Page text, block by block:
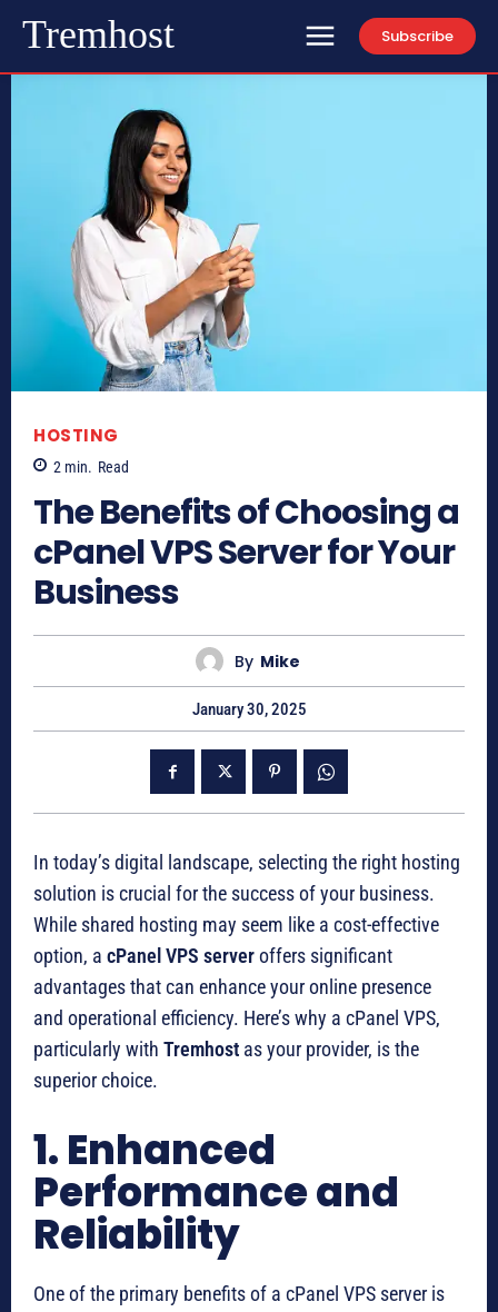
Tremhost Subscribe
HOSTING
2 min. Read
The Benefits of Choosing a
cPanel VPS Server for Your
Business
By Mike
January 30, 2025
In today’s digital landscape, selecting the right hosting
solution is crucial for the success of your business.
While shared hosting may seem like a cost-effective
option, a cPanel VPS serveroffers significant
advantages that can enhance your online presence
and operational efficiency. Here’s why a cPanel VPS,
particularly with Tremhost as your provider, is the
superior choice.
1. Enhanced
Performance and
Reliability
One of the primary benefits of a cPanel VPS server is